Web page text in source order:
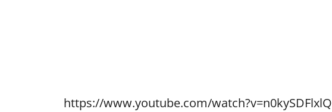
https://www.youtube.com/watch?v=n0kySDFlxlQ